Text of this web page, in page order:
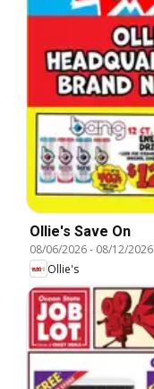
Ollie's Save On
08/06/2026- 08/12/2026
Ollie's